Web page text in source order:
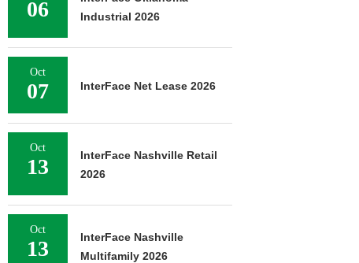
06
Industrial 2026
Oct
07 InterFace Net Lease 2026
Oct
13
InterFace Nashville Retail
2026
Oct
13
InterFace Nashville
Multifamily 2026